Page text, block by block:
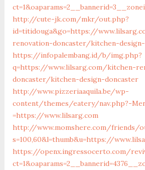
http://cute-jk.com/mkr/out.php?
id=titidouga&go=https://
renovation-doncaster/kitchen-
https://infopalembang.id/b/img.php?
q=https://www.lilsarg.com/kitchen-
doncaster/kitchen-design-doncaster
http://www.pizzeriaaquila.be/wp-
content/themes/eatery/nav.php?-
=https://www.lilsarg.com
http://www.momshere.com/friends/
s=100,60&l=thumb&u=https://
https://openx.ingressocerto.com/